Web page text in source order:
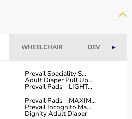
WHEELCHAIR DEVICES►
Prevail Speciality S...
Adult Diaper Pull Up...
Prevail Pads - LIGHT...
Prevail Pads - MAXIM...
Prevail Incognito Ma...
Dignity Adult Diaper